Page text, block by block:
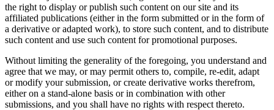
the right to display or publish such content on our site and its
affiliated publications (either in the form submitted or in the form of
a derivative or adapted work), to store such content, and to distribute
such content and use such content for promotional purposes.
Without limiting the generality of the foregoing, you understand and
agree that we may, or may permit others to, compile, re-edit, adapt
or modify your submission, or create derivative works therefrom,
either on a stand-alone basis or in combination with other
submissions, and you shall have no rights with respect thereto.